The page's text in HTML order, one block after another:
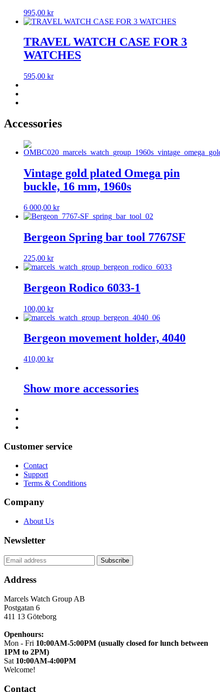
995,00 kr
TRAVEL WATCH CASE FOR 3
WATCHES
595,00 kr
Accessories
Vintage gold plated Omega pin
buckle, 16 mm, 1960s
6 000,00 kr
Bergeon Spring bar tool 7767SF
225,00 kr
Bergeon Rodico 6033-1
100,00 kr
Bergeon movement holder, 4040
410,00 kr
Show more accessories
Customer service
Contact
Support
Terms & Conditions
Company
About Us
Newsletter
Address
Marcels Watch Group AB
Postgatan 6
411 13 Göteborg
Openhours:
Mon - Fri 10:00AM-5:00PM (usually closed for lunch between
1PM to 2PM)
Sat 10:00AM-4:00PM
Welcome!
Contact